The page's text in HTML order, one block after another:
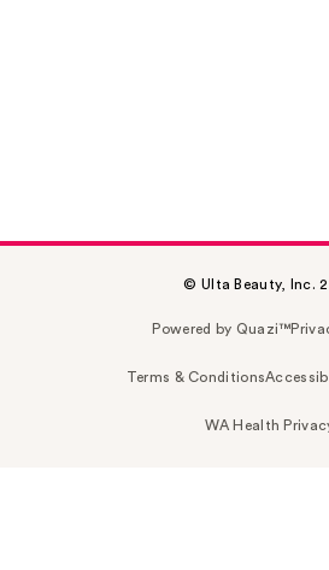
© Ulta Beauty, Inc.
Powered by Quazi™
Terms & Conditions
WA Health